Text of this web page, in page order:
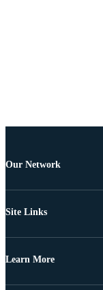
Our Network
Site Links
Learn More